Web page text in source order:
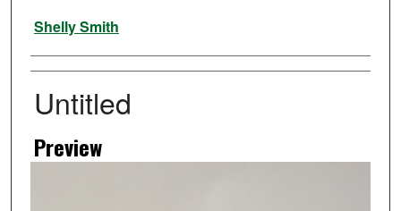
Artist
Shelly Smith
Untitled
Preview